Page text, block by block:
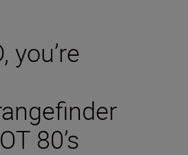
you’re
80’s